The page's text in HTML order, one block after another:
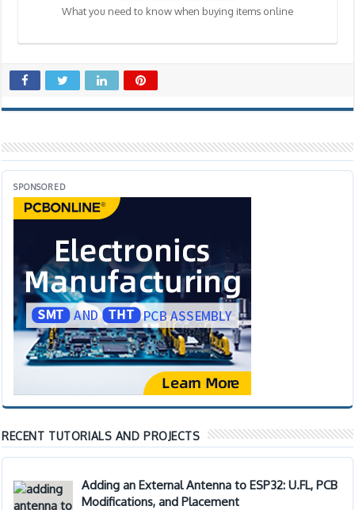
What you need to know when buying items online
SPONSORED
RECENT TUTORIALS AND PROJECTS
Adding an External Antenna to ESP32: U.FL, PCB
Modifications, and Placement